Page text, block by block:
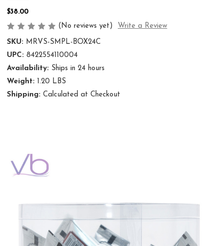
$38.00
(No reviews yet)
Write a Review
SKU: MRVS-SMPL-BOX24C
UPC: 8422554110004
Availability: Ships in 24 hours
Weight: 1.20 LBS
Shipping: Calculated at Checkout